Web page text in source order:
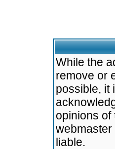
While the
remove or
possible, it
opinions of
liable.